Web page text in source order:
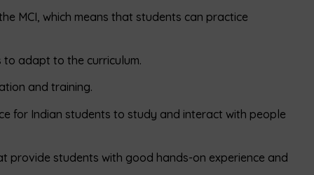
MCI, which means that students can practice
to adapt to the curriculum.
and training.
for Indian students to study and interact with people
students with good hands-on experience and